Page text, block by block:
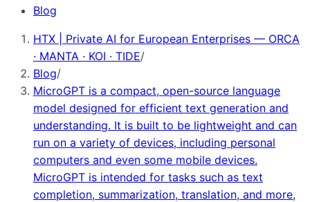
Blog
HTX | Private AI for European Enterprises — ORCA
· MANTA · KOI · TIDE/
Blog/
MicroGPT is a compact, open-source language
model designed for efficient text generation and
understanding. It is built to be lightweight and can
run on a variety of devices, including personal
computers and even some mobile devices.
MicroGPT is intended for tasks such as text
completion, summarization, translation, and more,